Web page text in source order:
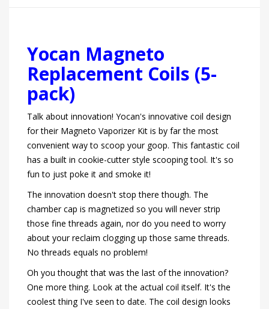
Yocan Magneto
Replacement Coils (5-
pack)
Talk about innovation! Yocan's innovative coil design
for their Magneto Vaporizer Kit is by far the most
convenient way to scoop your goop. This fantastic coil
has a built in cookie-cutter style scooping tool. It's so
fun to just poke it and smoke it!
The innovation doesn't stop there though. The
chamber cap is magnetized so you will never strip
those fine threads again, nor do you need to worry
about your reclaim clogging up those same threads.
No threads equals no problem!
Oh you thought that was the last of the innovation?
One more thing. Look at the actual coil itself. It's the
coolest thing I've seen to date. The coil design looks